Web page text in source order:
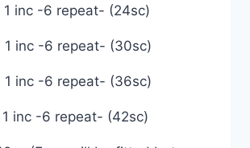
1 inc -6 repeat- (24sc)
1 inc -6 repeat- (30sc)
1 inc -6 repeat- (36sc)
1 inc -6 repeat- (42sc)